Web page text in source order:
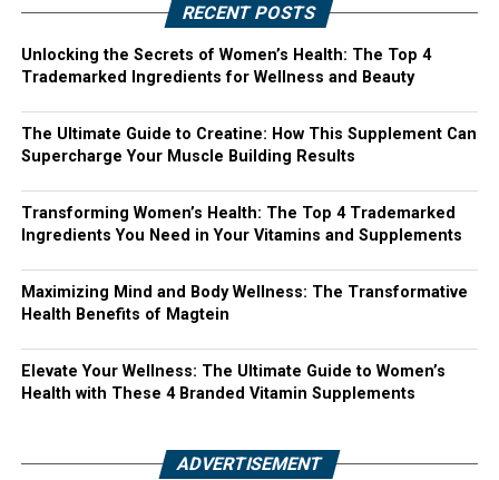
RECENT POSTS
Unlocking the Secrets of Women’s Health: The Top 4
Trademarked Ingredients for Wellness and Beauty
The Ultimate Guide to Creatine: How This Supplement Can
Supercharge Your Muscle Building Results
Transforming Women’s Health: The Top 4 Trademarked
Ingredients You Need in Your Vitamins and Supplements
Maximizing Mind and Body Wellness: The Transformative
Health Benefits of Magtein
Elevate Your Wellness: The Ultimate Guide to Women’s
Health with These 4 Branded Vitamin Supplements
ADVERTISEMENT